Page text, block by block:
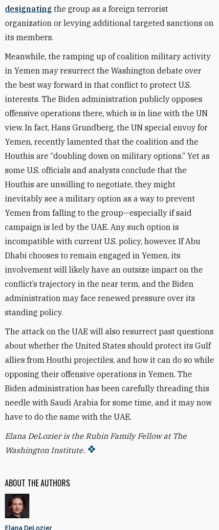
ABOUT THE AUTHORS
Elana DeLozier
designating the group as a foreign terrorist
organization or levying additional targeted sanctions on
its members.
Meanwhile, the ramping up of coalition military activity
in Yemen may resurrect the Washington debate over
the best way forward in that conflict to protect U.S.
interests. The Biden administration publicly opposes
offensive operations there, which is in line with the UN
view. In fact, Hans Grundberg, the UN special envoy for
Yemen, recently lamented that the coalition and the
Houthis are “doubling down on military options.” Yet as
some U.S. officials and analysts conclude that the
Houthis are unwilling to negotiate, they might
inevitably see a military option as a way to prevent
Yemen from falling to the group—especially if said
campaign is led by the UAE. Any such option is
incompatible with current U.S. policy, however. If Abu
Dhabi chooses to remain engaged in Yemen, its
involvement will likely have an outsize impact on the
conflict’s trajectory in the near term, and the Biden
administration may face renewed pressure over its
standing policy.
The attack on the UAE will also resurrect past questions
about whether the United States should protect its Gulf
allies from Houthi projectiles, and how it can do so while
opposing their offensive operations in Yemen. The
Biden administration has been carefully threading this
needle with Saudi Arabia for some time, and it may now
have to do the same with the UAE.
Elana DeLozier is the Rubin Family Fellow at The
Washington Institute.